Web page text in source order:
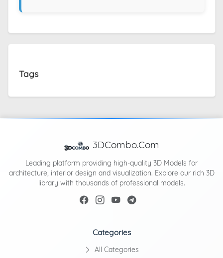
Tags
3DCombo.Com
Leading platform providing high-quality 3D Models for
architecture, interior design and visualization. Explore our rich 3D
library with thousands of professional models.
Categories
All Categories